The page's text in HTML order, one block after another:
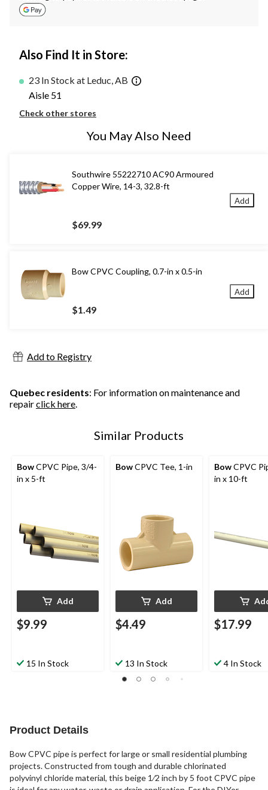
Also Find It in Store:
23 In Stock at Leduc, AB
Aisle 51
Check other stores
You May Also Need
Southwire 55222710 AC90 Armoured
Copper Wire, 14-3, 32.8-ft
$69.99
Add
Bow CPVC Coupling, 0.7-in x 0.5-in
$1.49
Add
Add to Registry
Quebec residents: For information on maintenance and
repairclick here.
Similar Products
BowCPVC Pipe, 3/4-
in x 5-ft
Add
$9.99
15 In Stock
BowCPVC Tee, 1-in
Add
$4.49
13 In Stock
BowCPVC
in x 10-ft
$17.99
4 In Stock
Product Details
Bow CPVC pipe is perfect for large or small residential plumbing
projects. Constructed from tough and durable chlorinated
polyvinyl chloride material, this beige 1⁄2 inch by 5 foot CPVC pipe